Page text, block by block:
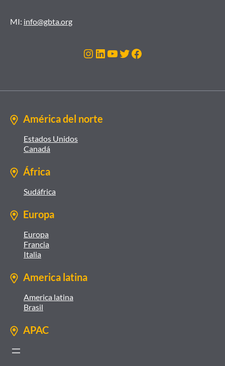
MI: info@gbta.org
Instagram
LinkedIn
YouTube
Twitter
Facebook
América del norte
Estados Unidos
Canadá
África
Sudáfrica
Europa
Europa
Francia
Italia
America latina
America latina
Brasil
APAC